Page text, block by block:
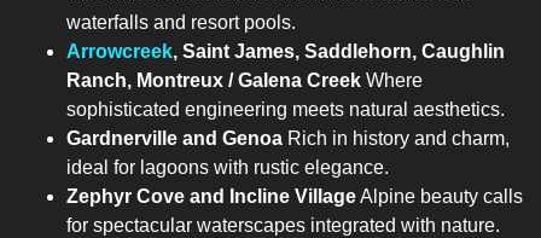
waterfalls and resort pools.
Arrowcreek, Saint James, Saddlehorn, Caughlin
Ranch, Montreux / Galena Creek Where
sophisticated engineering meets natural aesthetics.
Gardnerville and Genoa Rich in history and charm,
ideal for lagoons with rustic elegance.
Zephyr Cove and Incline VillageAlpine beauty calls
for spectacular waterscapes integrated with nature.